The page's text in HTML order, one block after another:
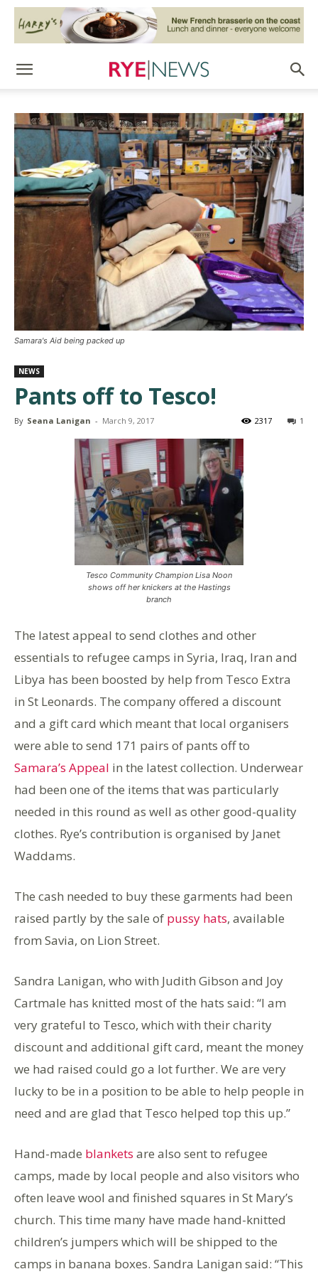
Samara's Aid being packed up
NEWS
Pants off to Tesco!
By Seana Lanigan - March 9, 2017 1
2317
Tesco Community Champion Lisa Noon
shows off her knickers at the Hastings
branch
The latest appeal to send clothes and other
essentials to refugee camps in Syria, Iraq, Iran and
Libya has been boosted by help from Tesco Extra
in St Leonards. The company offered a discount
and a gift card which meant that local organisers
were able to send 171 pairs of pants off to
Samara’s Appeal in the latest collection. Underwear
had been one of the items that was particularly
needed in this round as well as other good-quality
clothes. Rye’s contribution is organised by Janet
Waddams.
The cash needed to buy these garments had been
raised partly by the sale of pussy hats, available
from Savia, on Lion Street.
Sandra Lanigan, who with Judith Gibson and Joy
Cartmale has knitted most of the hats said: “I am
very grateful to Tesco, which with their charity
discount and additional gift card, meant the money
we had raised could go a lot further. We are very
lucky to be in a position to be able to help people in
need and are glad that Tesco helped top this up.”
Hand-made blankets are also sent to refugee
camps, made by local people and also visitors who
often leave wool and finished squares in St Mary’s
church. This time many have made hand-knitted
children’s jumpers which will be shipped to the
camps in banana boxes. Sandra Lanigan said: “This